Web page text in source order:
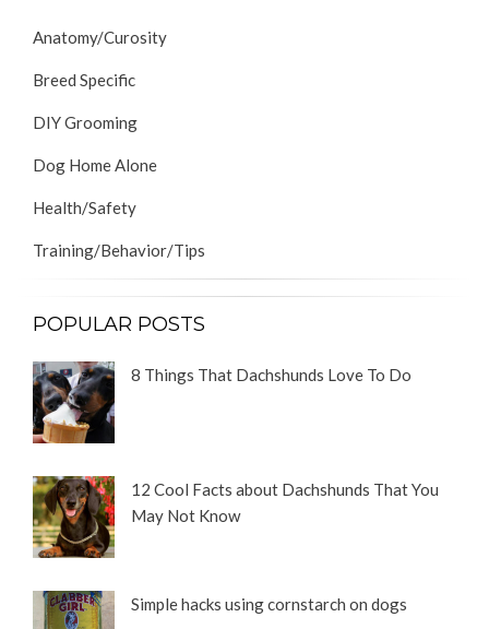
Anatomy/Curosity
Breed Specific
DIY Grooming
Dog Home Alone
Health/Safety
Training/Behavior/Tips
POPULAR POSTS
8 Things That Dachshunds Love To Do
12 Cool Facts about Dachshunds That You
May Not Know
Simple hacks using cornstarch on dogs